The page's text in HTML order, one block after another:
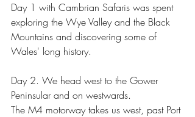
Day 1 with Cambrian Safaris was spent
exploring the Wye Valley and the Black
Mountains and discovering some of
Wales' long history.
Day 2. We head west to the Gower
Peninsular and on westwards.
The M4 motorway takes us west, past Port